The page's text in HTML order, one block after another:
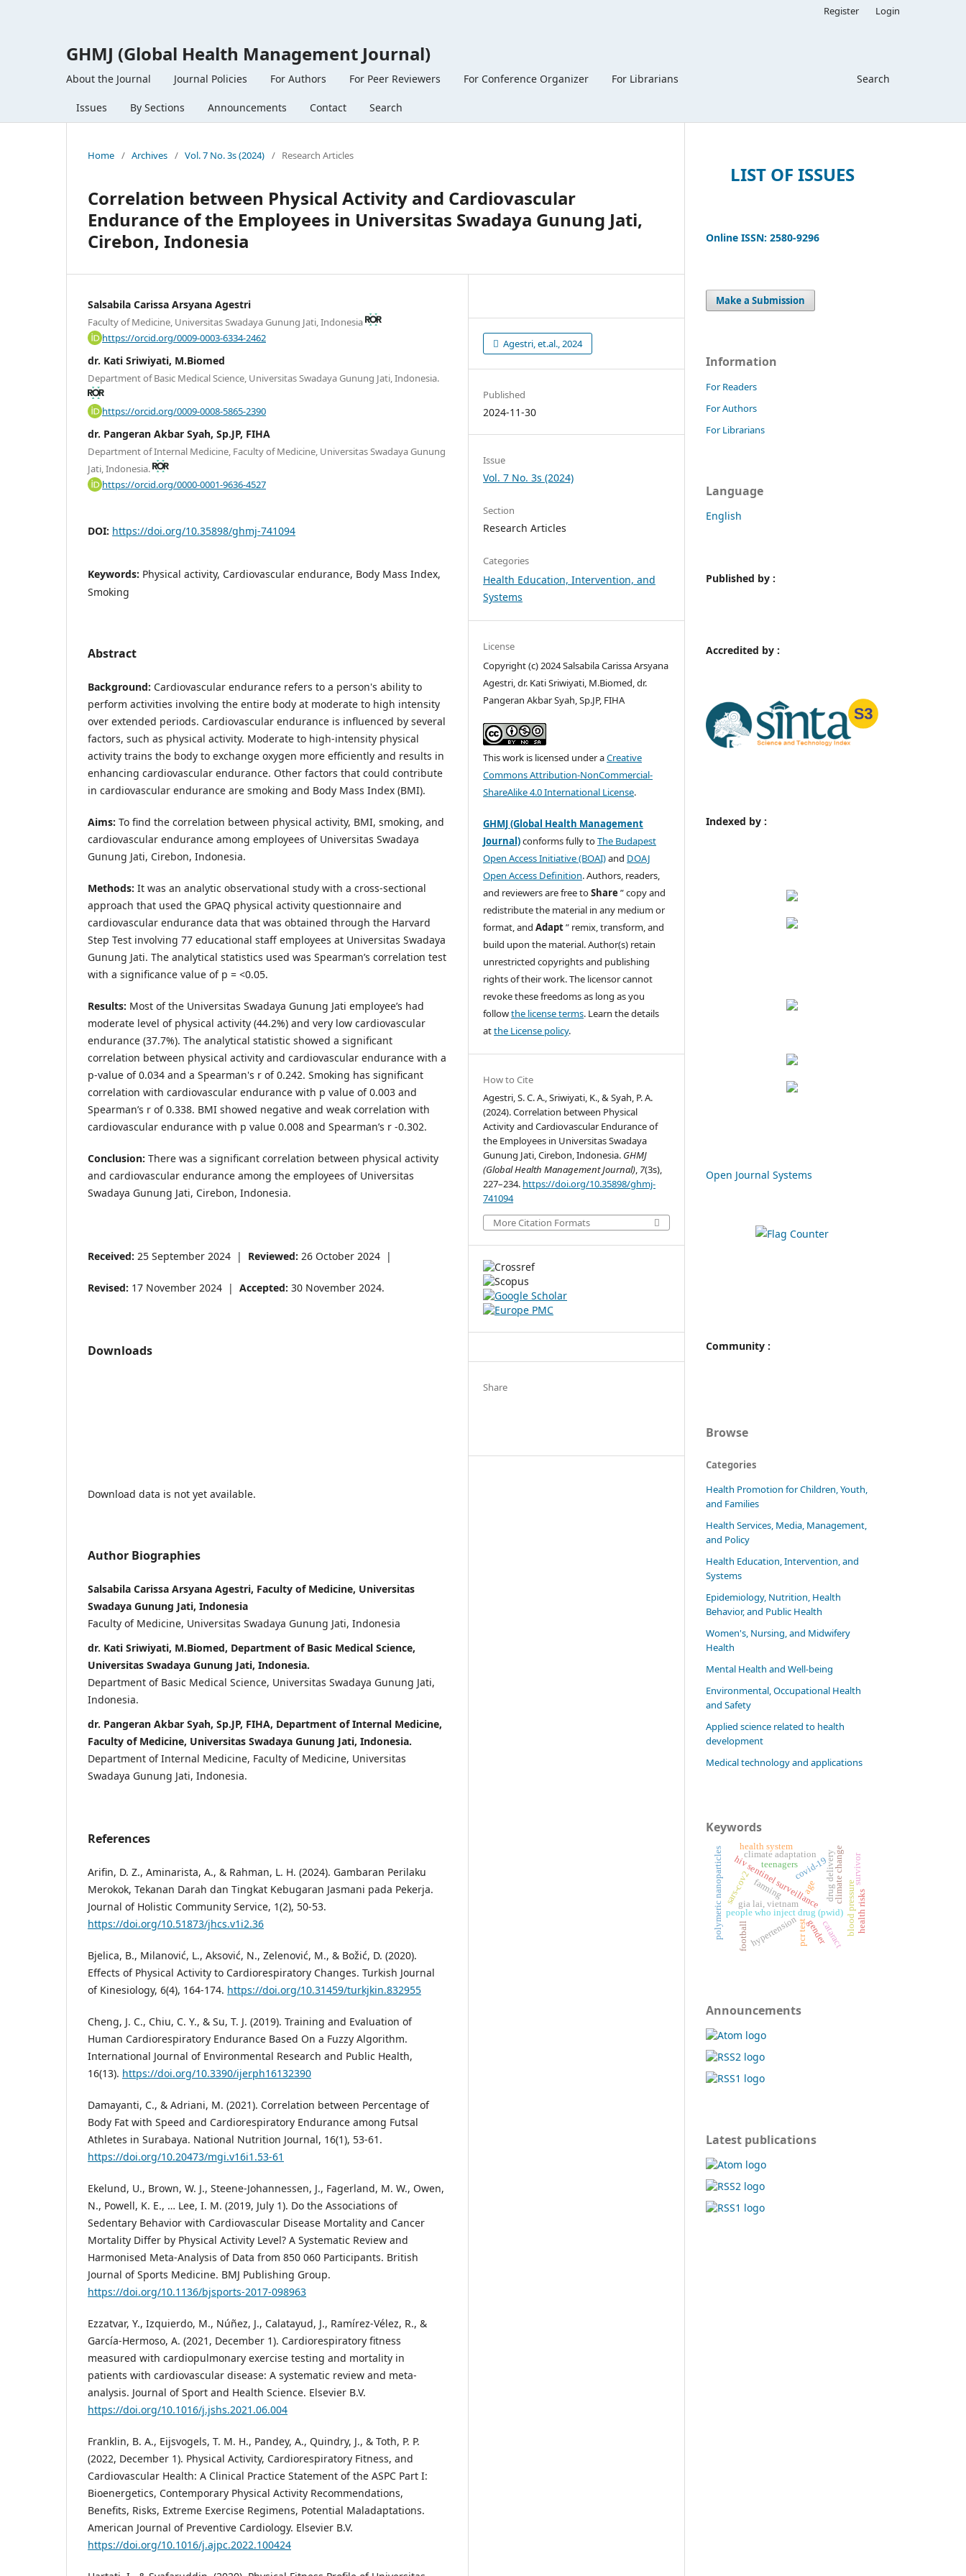
GHMJ (Global Health Management Journal)
About the Journal Journal Policies For Authors For Peer Reviewers For Conference Organizer For Librarians
Issues By Sections Announcements Contact Search
Search
Register Login
Home / Archives / Vol. 7 No. 3s (2024) / Research Articles
Correlation between Physical Activity and Cardiovascular
Endurance of the Employees in Universitas Swadaya Gunung Jati,
Cirebon, Indonesia
Salsabila Carissa Arsyana Agestri
Faculty of Medicine, Universitas Swadaya Gunung Jati, Indonesia
https://orcid.org/0009-0003-6334-2462
dr. Kati Sriwiyati, M.Biomed
Department of Basic Medical Science, Universitas Swadaya Gunung Jati, Indonesia.
https://orcid.org/0009-0008-5865-2390
dr. Pangeran Akbar Syah, Sp.JP, FIHA
Department of Internal Medicine, Faculty of Medicine, Universitas Swadaya Gunung
Jati, Indonesia.
https://orcid.org/0000-0001-9636-4527
DOI: https://doi.org/10.35898/ghmj-741094
Keywords: Physical activity, Cardiovascular endurance, Body Mass Index,
Smoking
Abstract
Background: Cardiovascular endurance refers to a person's ability to
perform activities involving the entire body at moderate to high intensity
over extended periods. Cardiovascular endurance is influenced by several
factors, such as physical activity. Moderate to high-intensity physical
activity trains the body to exchange oxygen more efficiently and results in
enhancing cardiovascular endurance. Other factors that could contribute
in cardiovascular endurance are smoking and Body Mass Index (BMI).
Aims: To find the correlation between physical activity, BMI, smoking, and
cardiovascular endurance among employees of Universitas Swadaya
Gunung Jati, Cirebon, Indonesia.
Methods: It was an analytic observational study with a cross-sectional
approach that used the GPAQ physical activity questionnaire and
cardiovascular endurance data that was obtained through the Harvard
Step Test involving 77 educational staff employees at Universitas Swadaya
Gunung Jati. The analytical statistics used was Spearman’s correlation test
with a significance value of p = <0.05.
Results: Most of the Universitas Swadaya Gunung Jati employee’s had
moderate level of physical activity (44.2%) and very low cardiovascular
endurance (37.7%). The analytical statistic showed a significant
correlation between physical activity and cardiovascular endurance with a
p-value of 0.034 and a Spearman's r of 0.242. Smoking has significant
correlation with cardiovascular endurance with p value of 0.003 and
Spearman’s r of 0.338. BMI showed negative and weak correlation with
cardiovascular endurance with p value 0.008 and Spearman’s r -0.302.
Conclusion: There was a significant correlation between physical activity
and cardiovascular endurance among the employees of Universitas
Swadaya Gunung Jati, Cirebon, Indonesia.
Received: 25 September 2024 | Reviewed: 26 October 2024 |
Revised: 17 November 2024 | Accepted: 30 November 2024.
Downloads
Download data is not yet available.
Author Biographies
Salsabila Carissa Arsyana Agestri, Faculty of Medicine, Universitas
Swadaya Gunung Jati, Indonesia
Faculty of Medicine, Universitas Swadaya Gunung Jati, Indonesia
dr. Kati Sriwiyati, M.Biomed, Department of Basic Medical Science,
Universitas Swadaya Gunung Jati, Indonesia.
Department of Basic Medical Science, Universitas Swadaya Gunung Jati,
Indonesia.
dr. Pangeran Akbar Syah, Sp.JP, FIHA, Department of Internal Medicine,
Faculty of Medicine, Universitas Swadaya Gunung Jati, Indonesia.
Department of Internal Medicine, Faculty of Medicine, Universitas
Swadaya Gunung Jati, Indonesia.
References
Arifin, D. Z., Aminarista, A., & Rahman, L. H. (2024). Gambaran Perilaku
Merokok, Tekanan Darah dan Tingkat Kebugaran Jasmani pada Pekerja.
Journal of Holistic Community Service, 1(2), 50-53.
https://doi.org/10.51873/jhcs.v1i2.36
Bjelica, B., Milanović, L., Aksović, N., Zelenović, M., & Božić, D. (2020).
Effects of Physical Activity to Cardiorespiratory Changes. Turkish Journal
of Kinesiology, 6(4), 164-174. https://doi.org/10.31459/turkjkin.832955
Cheng, J. C., Chiu, C. Y., & Su, T. J. (2019). Training and Evaluation of
Human Cardiorespiratory Endurance Based On a Fuzzy Algorithm.
International Journal of Environmental Research and Public Health,
16(13). https://doi.org/10.3390/ijerph16132390
Damayanti, C., & Adriani, M. (2021). Correlation between Percentage of
Body Fat with Speed and Cardiorespiratory Endurance among Futsal
Athletes in Surabaya. National Nutrition Journal, 16(1), 53-61.
https://doi.org/10.20473/mgi.v16i1.53-61
Ekelund, U., Brown, W. J., Steene-Johannessen, J., Fagerland, M. W., Owen,
N., Powell, K. E., … Lee, I. M. (2019, July 1). Do the Associations of
Sedentary Behavior with Cardiovascular Disease Mortality and Cancer
Mortality Differ by Physical Activity Level? A Systematic Review and
Harmonised Meta-Analysis of Data from 850 060 Participants. British
Journal of Sports Medicine. BMJ Publishing Group.
https://doi.org/10.1136/bjsports-2017-098963
Ezzatvar, Y., Izquierdo, M., Núñez, J., Calatayud, J., Ramírez-Vélez, R., &
García-Hermoso, A. (2021, December 1). Cardiorespiratory fitness
measured with cardiopulmonary exercise testing and mortality in
patients with cardiovascular disease: A systematic review and meta-
analysis. Journal of Sport and Health Science. Elsevier B.V.
https://doi.org/10.1016/j.jshs.2021.06.004
Franklin, B. A., Eijsvogels, T. M. H., Pandey, A., Quindry, J., & Toth, P. P.
(2022, December 1). Physical Activity, Cardiorespiratory Fitness, and
Cardiovascular Health: A Clinical Practice Statement of the ASPC Part I:
Bioenergetics, Contemporary Physical Activity Recommendations,
Benefits, Risks, Extreme Exercise Regimens, Potential Maladaptations.
American Journal of Preventive Cardiology. Elsevier B.V.
https://doi.org/10.1016/j.ajpc.2022.100424
Agestri, et.al., 2024
Published
2024-11-30
Issue
Vol. 7 No. 3s (2024)
Section
Research Articles
Categories
Health Education, Intervention, and
Systems
License
Copyright (c) 2024 Salsabila Carissa Arsyana
Agestri, dr. Kati Sriwiyati, M.Biomed, dr.
Pangeran Akbar Syah, Sp.JP, FIHA
This work is licensed under aCreative
Commons Attribution-NonCommercial-
ShareAlike 4.0 International License.
GHMJ (Global Health Management
Journal)conforms fully toThe Budapest
Open Access Initiative (BOAI)and DOAJ
Open Access Definition. Authors, readers,
and reviewers are free toShare ” copy and
redistribute the material in any medium or
format, andAdapt” remix, transform, and
build upon the material. Author(s) retain
unrestricted copyrights and publishing
rights of their work. The licensor cannot
revoke these freedoms as long as you
followthe license terms. Learn the details
atthe License policy.
How to Cite
Agestri, S. C. A., Sriwiyati, K., & Syah, P. A.
(2024). Correlation between Physical
Activity and Cardiovascular Endurance of
the Employees in Universitas Swadaya
Gunung Jati, Cirebon, Indonesia. GHMJ
(Global Health Management Journal), 7(3s),
227–234. https://doi.org/10.35898/ghmj-
741094
More Citation Formats
Share
LIST OF ISSUES
Online ISSN: 2580-9296
Make a Submission
Information
For Readers
For Authors
For Librarians
Language
English
Published by :
Accredited by :
Indexed by :
Open Journal Systems
Community :
Browse
Categories
Health Promotion for Children, Youth,
and Families
Health Services, Media, Management,
and Policy
Health Education, Intervention, and
Systems
Epidemiology, Nutrition, Health
Behavior, and Public Health
Women's, Nursing, and Midwifery
Health
Mental Health and Well-being
Environmental, Occupational Health
and Safety
Applied science related to health
development
Medical technology and applications
Keywords
hiv sentinel surveillance
people who inject drug (pwid)
gia lai, vietnam
drug delivery
polymeric nanoparticles blood pressure
hypertension
covid-19
sars-cov2
pcr test
age
gender
climate change
climate adaptation
health risks
cataract
farming
survivor
football
health system
teenagers
Announcements
Latest publications